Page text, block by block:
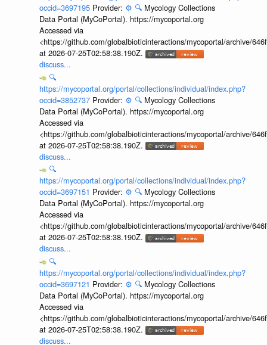
occid=3697195 Provider: ⚙️ 🔍 Mycology Collections
Data Portal (MyCoPortal). https://mycoportal.org
Accessed via
<https://github.com/globalbioticinteractions/mycoportal/archive/
at 2026-07-25T02:58:38.190Z.
discuss...
🔍
https://mycoportal.org/portal/collections/individual/index.php?
occid=3852737 Provider: ⚙️ 🔍 Mycology Collections
Data Portal (MyCoPortal). https://mycoportal.org
Accessed via
<https://github.com/globalbioticinteractions/mycoportal/archive/
at 2026-07-25T02:58:38.190Z.
discuss...
🔍
https://mycoportal.org/portal/collections/individual/index.php?
occid=3697151 Provider: ⚙️ 🔍 Mycology Collections
Data Portal (MyCoPortal). https://mycoportal.org
Accessed via
<https://github.com/globalbioticinteractions/mycoportal/archive/
at 2026-07-25T02:58:38.190Z.
discuss...
🔍
https://mycoportal.org/portal/collections/individual/index.php?
occid=3697121 Provider: ⚙️ 🔍 Mycology Collections
Data Portal (MyCoPortal). https://mycoportal.org
Accessed via
<https://github.com/globalbioticinteractions/mycoportal/archive/
at 2026-07-25T02:58:38.190Z.
discuss...